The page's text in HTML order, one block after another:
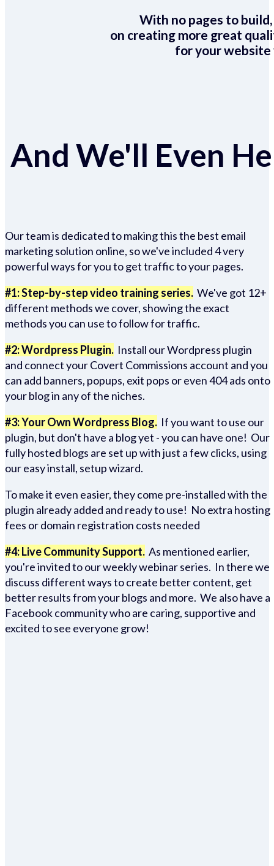
With no pages to
on creating more great
for your website
And We'll Even
Our team is dedicated to making this the best email
marketing solution online, so we've included 4 very
powerful ways for you to get traffic to your pages.
#1: Step-by-step video training series. We've got 12+
different methods we cover, showing the exact
methods you can use to follow for traffic.
#2: Wordpress Plugin. Install our Wordpress plugin
and connect your Covert Commissions account and you
can add banners, popups, exit pops or even 404 ads onto
your blog in any of the niches.
#3: Your Own Wordpress Blog. If you want to use our
plugin, but don't have a blog yet - you can have one! Our
fully hosted blogs are set up with just a few clicks, using
our easy install, setup wizard.
To make it even easier, they come pre-installed with the
plugin already added and ready to use! No extra hosting
fees or domain registration costs needed
#4: Live Community Support. As mentioned earlier,
you're invited to our weekly webinar series. In there we
discuss different ways to create better content, get
better results from your blogs and more. We also have a
Facebook community who are caring, supportive and
excited to see everyone grow!